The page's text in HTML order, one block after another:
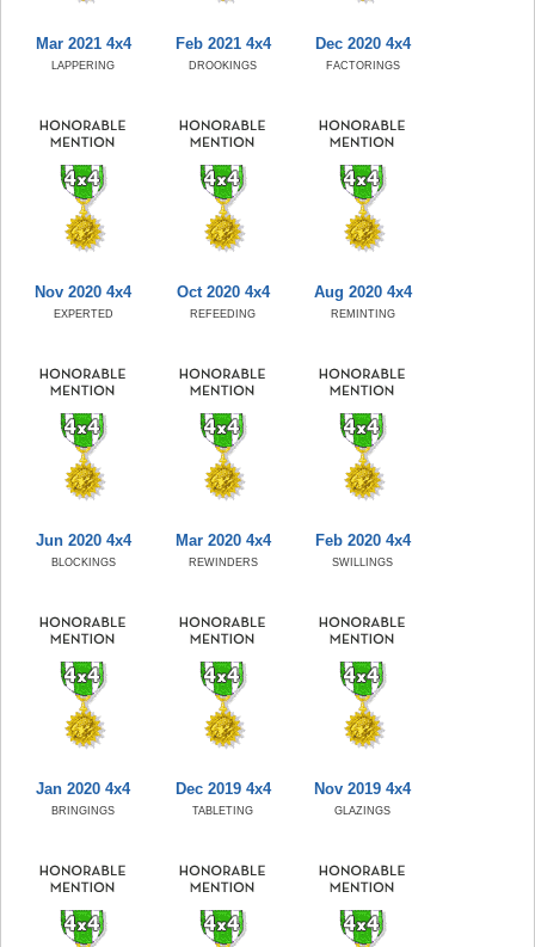
Mar 2021 4x4
LAPPERING
Feb 2021 4x4
DROOKINGS
Dec 2020 4x4
FACTORINGS
Nov 2020 4x4
EXPERTED
Oct 2020 4x4
REFEEDING
Aug 2020 4x4
REMINTING
Jun 2020 4x4
BLOCKINGS
Mar 2020 4x4
REWINDERS
Feb 2020 4x4
SWILLINGS
Jan 2020 4x4
BRINGINGS
Dec 2019 4x4
TABLETING
Nov 2019 4x4
GLAZINGS